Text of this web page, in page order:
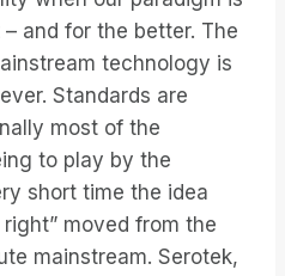
and for the better. The
technology is
Standards are
most of the
to play by the
short time the idea
moved from the
mainstream. Serotek,